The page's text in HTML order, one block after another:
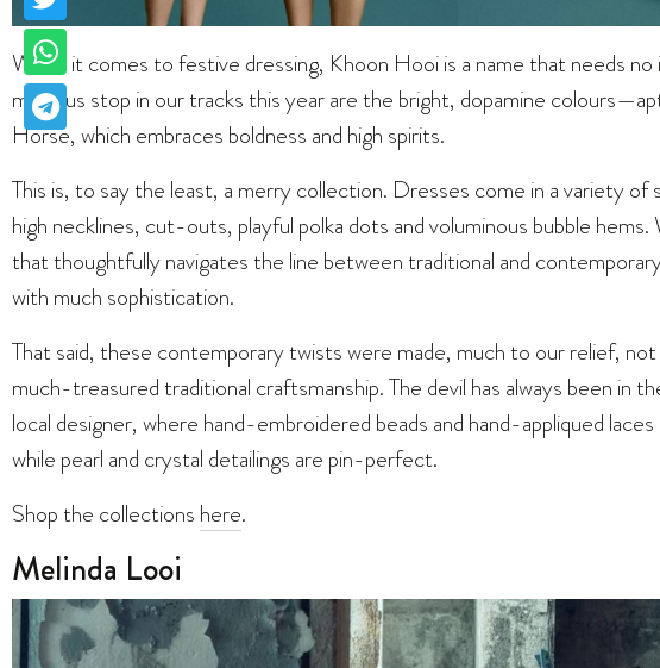
When it comes to festive dressing, Khoon Hooi is a name that needs
made us stop in our tracks this year are the bright, dopamine
Horse, which embraces boldness and high spirits.
This is, to say the least, a merry collection. Dresses come in a variety of
high necklines, cut-outs, playful polka dots and voluminous bubble hems.
that thoughtfully navigates the line between traditional and
with much sophistication.
That said, these contemporary twists were made, much to our relief,
much-treasured traditional craftsmanship. The devil has always been in
local designer, where hand-embroidered beads and hand-appliqued
while pearl and crystal detailings are pin-perfect.
Shop the collections here.
Melinda Looi